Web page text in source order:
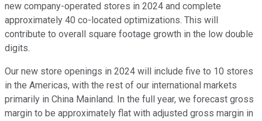
new company-operated stores in 2024 and complete
approximately 40 co-located optimizations. This will
contribute to overall square footage growth in the low double
digits.
Our new store openings in 2024 will include five to 10 stores
in the Americas, with the rest of our international markets
primarily in China Mainland. In the full year, we forecast gross
margin to be approximately flat with adjusted gross margin in